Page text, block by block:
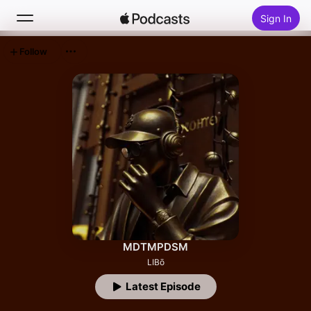
Sign In
Top Charts
MDTMPDSM
LIBō
Latest Episode
Follow